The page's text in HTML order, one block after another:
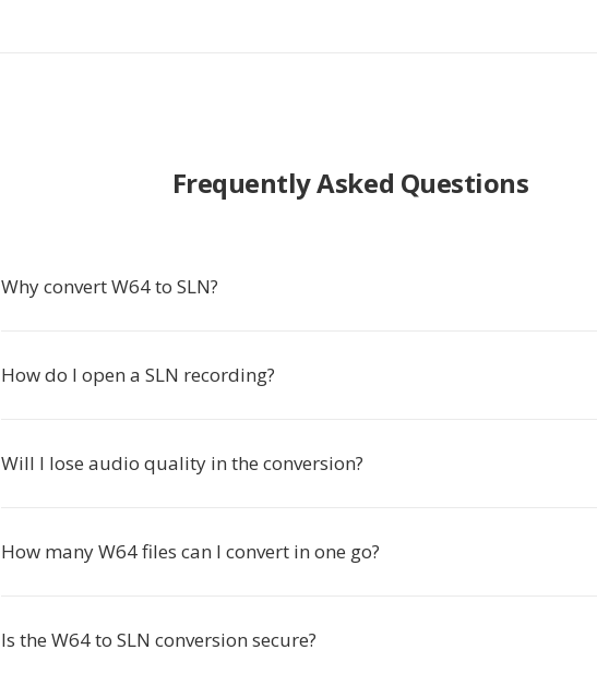
Frequently Asked Questions
Why convert W64 to SLN?
How do I open a SLN recording?
Will I lose audio quality in the conversion?
How many W64 files can I convert in one go?
Is the W64 to SLN conversion secure?